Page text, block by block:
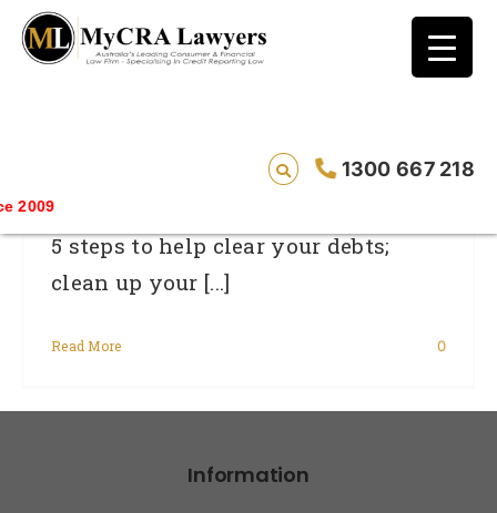
1300 667 218
blog test
// Revised code without the problematic
2012: A New Year, A New Money Plan
5 steps to help clear your debts;
clean up your [...]
Read More 0
Information